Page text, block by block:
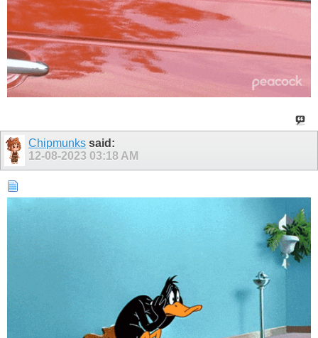
Chipmunks said:
12-08-2023 03:18 AM